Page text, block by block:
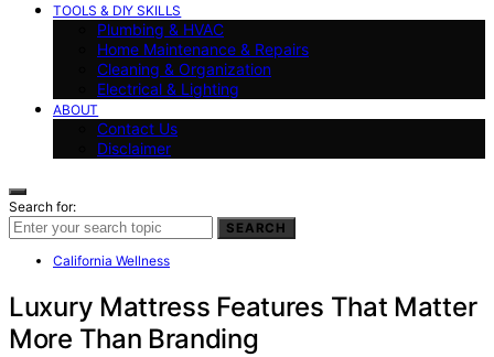
TOOLS & DIY SKILLS
Plumbing & HVAC
Home Maintenance & Repairs
Cleaning & Organization
Electrical & Lighting
ABOUT
Contact Us
Disclaimer
Search for:
SEARCH
California Wellness
Luxury Mattress Features That Matter
More Than Branding